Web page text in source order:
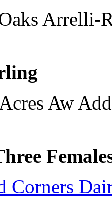
Arrelli-
Aw
Corners